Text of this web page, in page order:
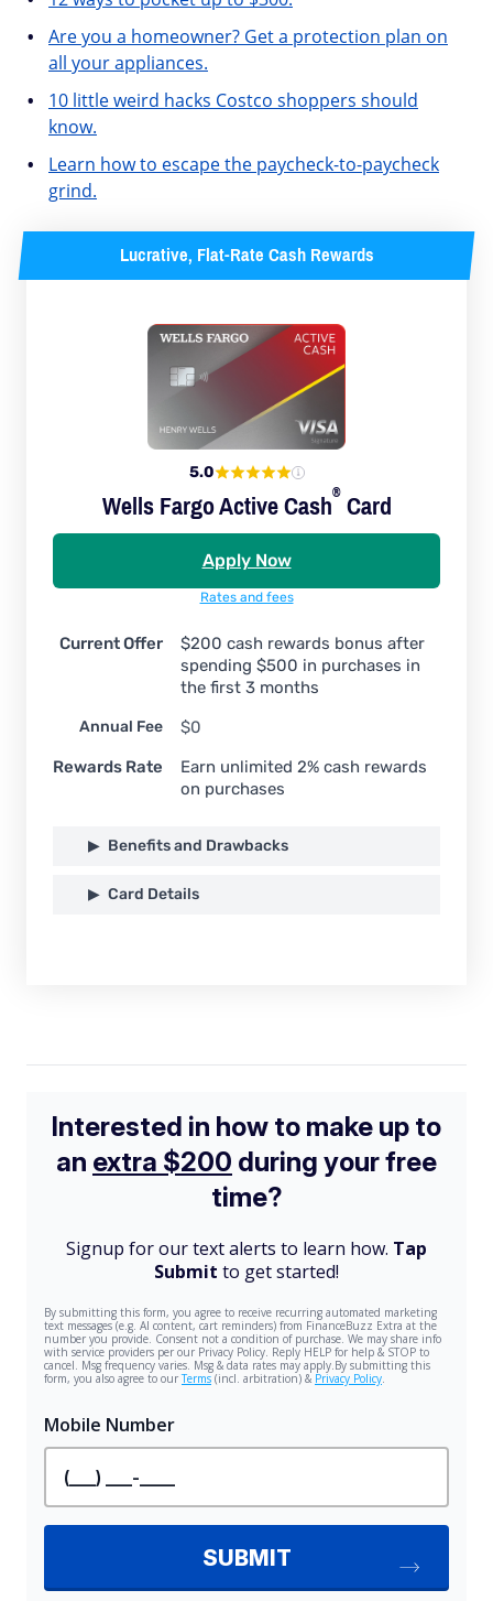
Are you a homeowner? Get a protection plan on
all your appliances.
10 little weird hacks Costco shoppers should
know.
Learn how to escape the paycheck-to-paycheck
grind.
Lucrative, Flat-Rate Cash Rewards
5.0
Wells Fargo ActiveCash®Card
Apply Now
Rates and fees
Current Offer
$200 cash rewards bonus after
spending $500 in purchases in
the first 3 months
Annual Fee
$0
Rewards Rate
Earn unlimited 2% cash rewards
on purchases
Benefits and Drawbacks
Card Details